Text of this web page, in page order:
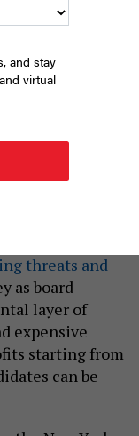
threats and
as board
layer of
expensive
starting from
can be
and stay
virtual